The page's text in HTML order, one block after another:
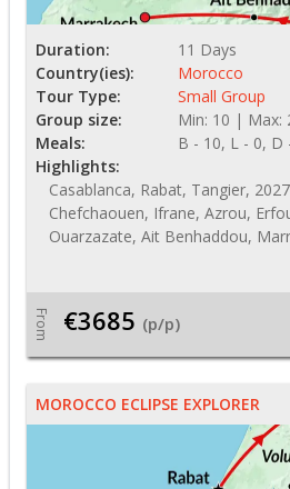
Duration:
11 Days
Country(ies):
Morocco
Tour Type:
Small Group
Group size:
Min: 10 | Max:
Meals:
B - 10, L - 0, D
Highlights:
Casablanca, Rabat, Tangier,
Chefchaouen, Ifrane, Azrou,
Ouarzazate, Ait Benhaddou,
From €3685 (p/p)
MOROCCO ECLIPSE EXPLORER